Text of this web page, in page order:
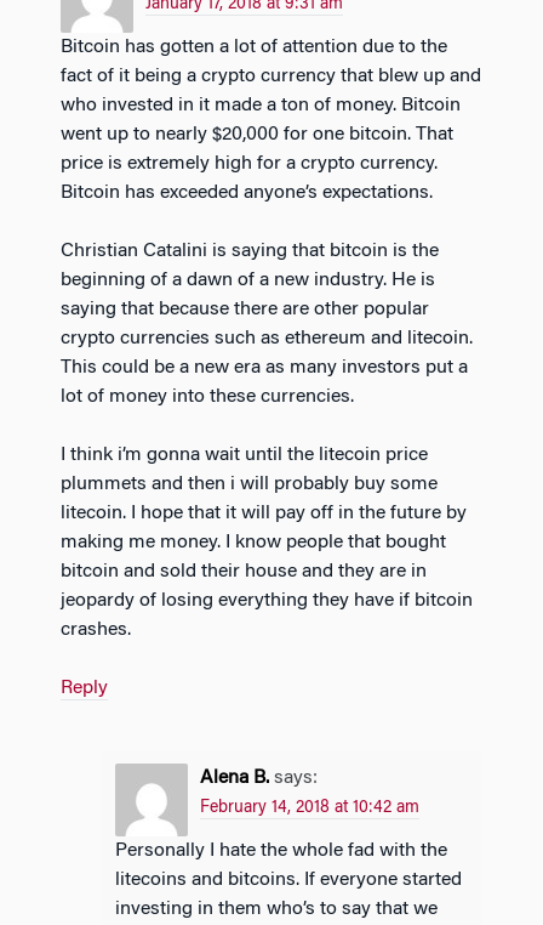
January 17, 2018 at 9:31 am
Bitcoin has gotten a lot of attention due to the
fact of it being a crypto currency that blew up and
who invested in it made a ton of money. Bitcoin
went up to nearly $20,000 for one bitcoin. That
price is extremely high for a crypto currency.
Bitcoin has exceeded anyone’s expectations.
Christian Catalini is saying that bitcoin is the
beginning of a dawn of a new industry. He is
saying that because there are other popular
crypto currencies such as ethereum and litecoin.
This could be a new era as many investors put a
lot of money into these currencies.
I think i’m gonna wait until the litecoin price
plummets and then i will probably buy some
litecoin. I hope that it will pay off in the future by
making me money. I know people that bought
bitcoin and sold their house and they are in
jeopardy of losing everything they have if bitcoin
crashes.
Reply
Alena B. says:
February 14, 2018 at 10:42 am
Personally I hate the whole fad with the
litecoins and bitcoins. If everyone started
investing in them who’s to say that we